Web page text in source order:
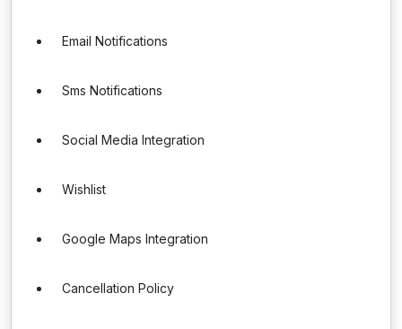
Email Notifications
Sms Notifications
Social Media Integration
Wishlist
Google Maps Integration
Cancellation Policy